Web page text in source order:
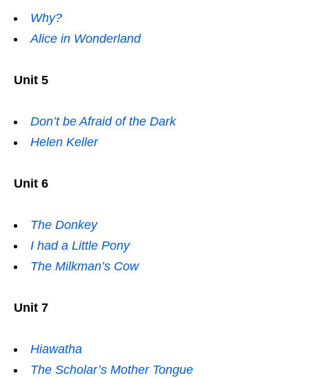
Why?
Alice in Wonderland
Unit 5
Don’t be Afraid of the Dark
Helen Keller
Unit 6
The Donkey
I had a Little Pony
The Milkman’s Cow
Unit 7
Hiawatha
The Scholar’s Mother Tongue